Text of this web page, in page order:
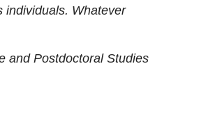
individuals. Whatever
and Postdoctoral Studies